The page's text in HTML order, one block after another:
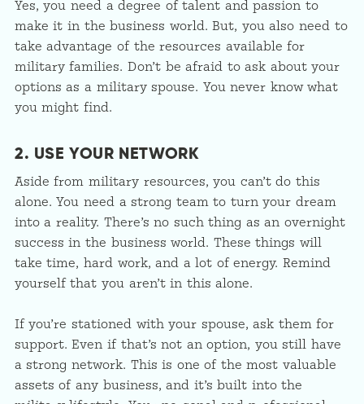
Yes, you need a degree of talent and passion to
make it in the business world. But, you also need to
take advantage of the resources available for
military families. Don’t be afraid to ask about your
options as a military spouse. You never know what
you might find.
2. USE YOUR NETWORK
Aside from military resources, you can’t do this
alone. You need a strong team to turn your dream
into a reality. There’s no such thing as an overnight
success in the business world. These things will
take time, hard work, and a lot of energy. Remind
yourself that you aren’t in this alone.
If you’re stationed with your spouse, ask them for
support. Even if that’s not an option, you still have
a strong network. This is one of the most valuable
assets of any business, and it’s built into the